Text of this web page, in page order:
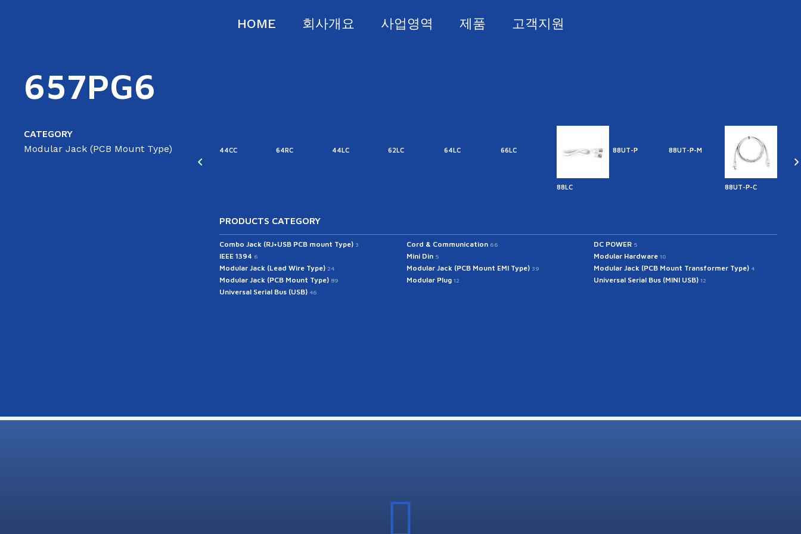
HOME 회사개요 사업영역 제품 고객지원
657PG6
CATEGORY
Modular Jack (PCB Mount Type)
SATA
44RC 44CC 64RC 44LC 62LC 64LC 66LC
88LC
88UT-P 88UT-P-M
88UT-P-C
PRODUCTS CATEGORY
Combo Jack (RJ+USB PCB mount Type) 3 Cord & Communication 66 DC POWER 5
IEEE 1394 6 Mini Din 5 Modular Hardware 10
Modular Jack (Lead Wire Type) 24 Modular Jack (PCB Mount EMI Type) 39 Modular Jack (PCB Mount Transformer Type) 4
Modular Jack (PCB Mount Type) 89 Modular Plug 12 Universal Serial Bus (MINI USB) 12
Universal Serial Bus (USB) 46